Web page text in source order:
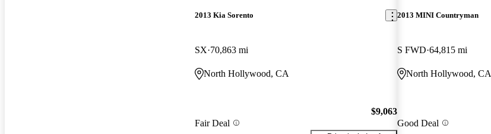
2013 Kia Sorento
SX 70,863 mi
North Hollywood, CA
Fair Deal
$9,063
2013 MINI Countryman
S FWD 64,815 mi
North Hollywood, CA
Good Deal